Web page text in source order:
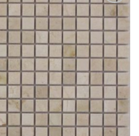
Add
Wish
List